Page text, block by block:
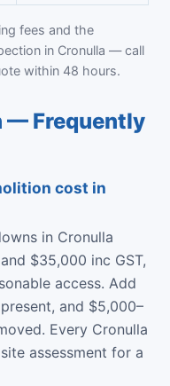
fees and the
in Cronulla — call
within 48 hours.
— Frequently
cost in
in Cronulla
$35,000 inc GST,
access. Add
and $5,000–
Every Cronulla
assessment for a